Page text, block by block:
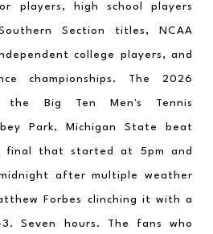
players, high school players
Section titles, NCAA
college players, and
championships. The 2026
the Big Ten Men's Tennis
Park, Michigan State beat
final that started at 5pm and
after multiple weather
Forbes clinching it with a
Seven hours. The fans who